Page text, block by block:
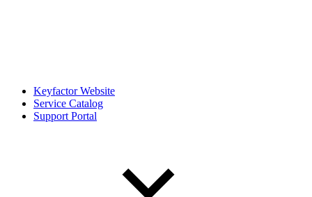
Keyfactor Website
Service Catalog
Support Portal